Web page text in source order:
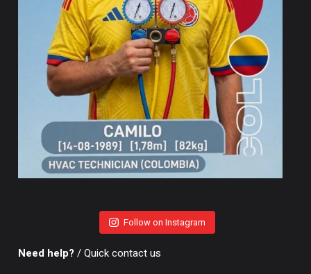
Follow on Instagram
Need help? / Quick contact us